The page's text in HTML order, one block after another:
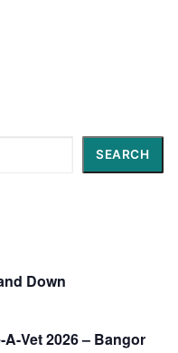
SEARCH
Down
Vet 2026 – Bangor